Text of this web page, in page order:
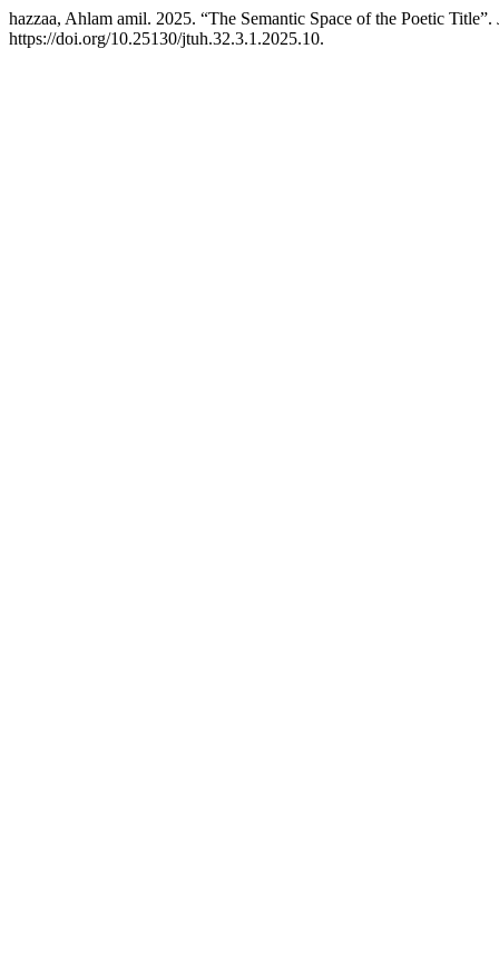
hazzaa, Ahlam amil. 2025. “The Semantic Space of the Poetic Title”.
https://doi.org/10.25130/jtuh.32.3.1.2025.10.